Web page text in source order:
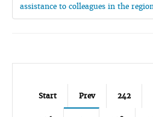
assistance to colleagues in the
Start Prev 242